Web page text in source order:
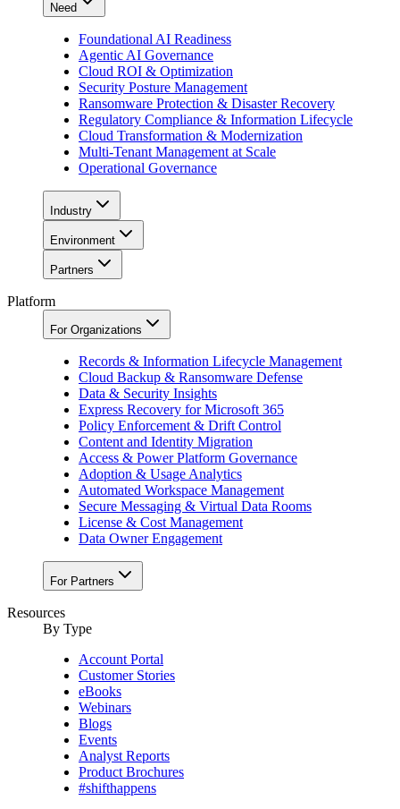
Need
Foundational AI Readiness
Agentic AI Governance
Cloud ROI & Optimization
Security Posture Management
Ransomware Protection & Disaster Recovery
Regulatory Compliance & Information Lifecycle
Cloud Transformation & Modernization
Multi-Tenant Management at Scale
Operational Governance
Industry
Environment
Partners
Platform
For Organizations
Records & Information Lifecycle Management
Cloud Backup & Ransomware Defense
Data & Security Insights
Express Recovery for Microsoft 365
Policy Enforcement & Drift Control
Content and Identity Migration
Access & Power Platform Governance
Adoption & Usage Analytics
Automated Workspace Management
Secure Messaging & Virtual Data Rooms
License & Cost Management
Data Owner Engagement
For Partners
Resources
By Type
Account Portal
Customer Stories
eBooks
Webinars
Blogs
Events
Analyst Reports
Product Brochures
#shifthappens